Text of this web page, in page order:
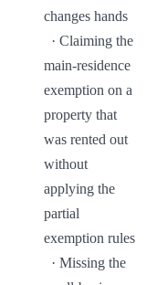
changes hands
main-residence
exemption on a
property that
was rented out
without
applying the
partial
exemption rules